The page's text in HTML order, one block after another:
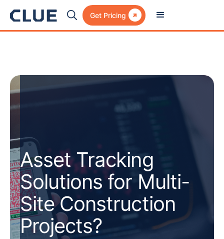
Get Pricing 
Asset Tracking
Solutions for Multi-
Site Construction
Projects?